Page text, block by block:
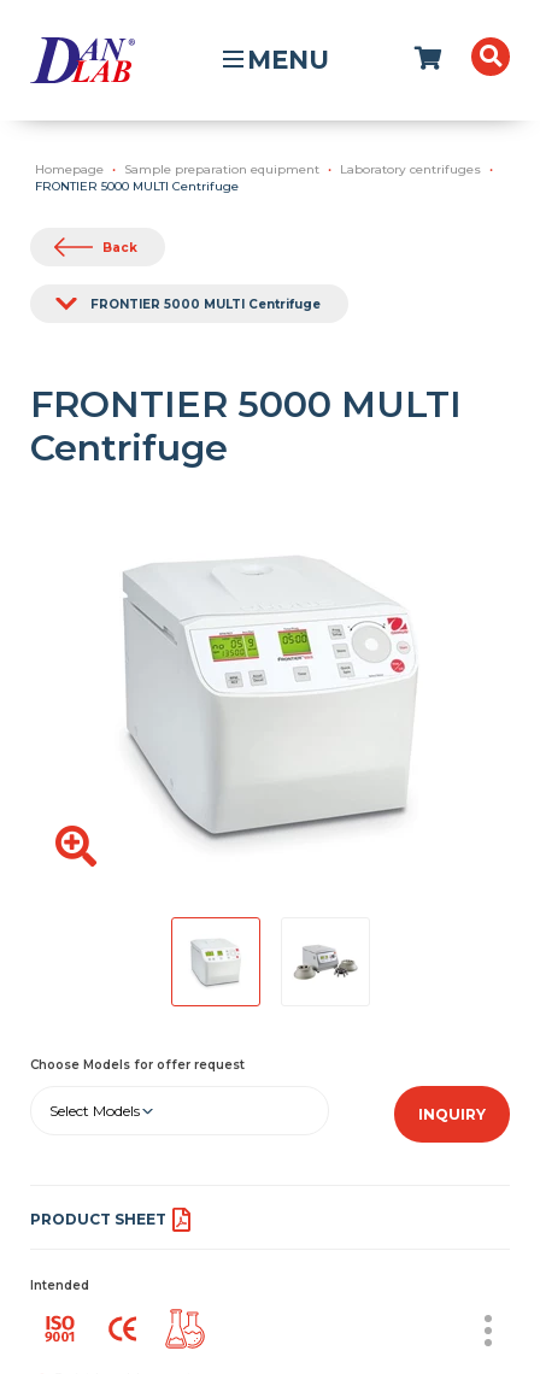
MENU
Homepage Sample preparation equipment
Laboratory centrifuges
FRONTIER 5000 MULTI Centrifuge
Back
FRONTIER 5000 MULTI Centrifuge
FRONTIER 5000 MULTI
Centrifuge
Choose Models for offer request
Select Models INQUIRY
PRODUCT SHEET
Intended